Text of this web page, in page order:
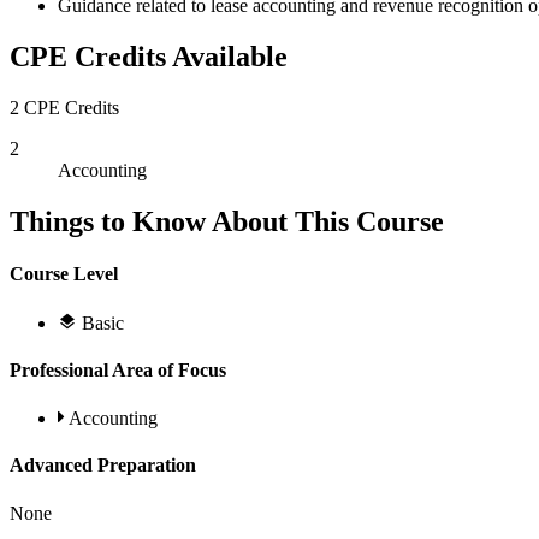
Guidance related to lease accounting and revenue recognition
CPE Credits Available
2 CPE Credits
2
Accounting
Things to Know About This Course
Course Level
Basic
Professional Area of Focus
Accounting
Advanced Preparation
None